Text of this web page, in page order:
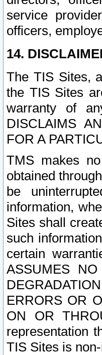
service
officers,
14.
The TIS Sites,
the TIS Sites
warranty of
DISCLAIMS
FOR A
TMS makes
obtained
be
information,
Sites shall
such
certain
ASSUMES
ERRORS OR
ON OR
representation
TIS Sites is